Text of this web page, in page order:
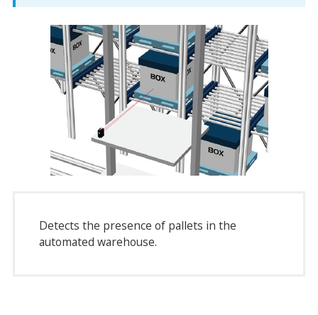
Detects the presence of pallets in the
automated warehouse.